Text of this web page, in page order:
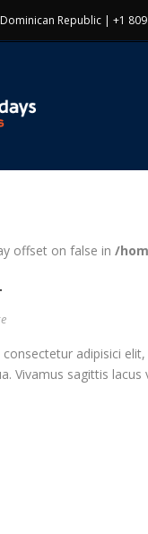
Republic | +1
offset on false in /
adipisici
Vivamus sagittis lacus